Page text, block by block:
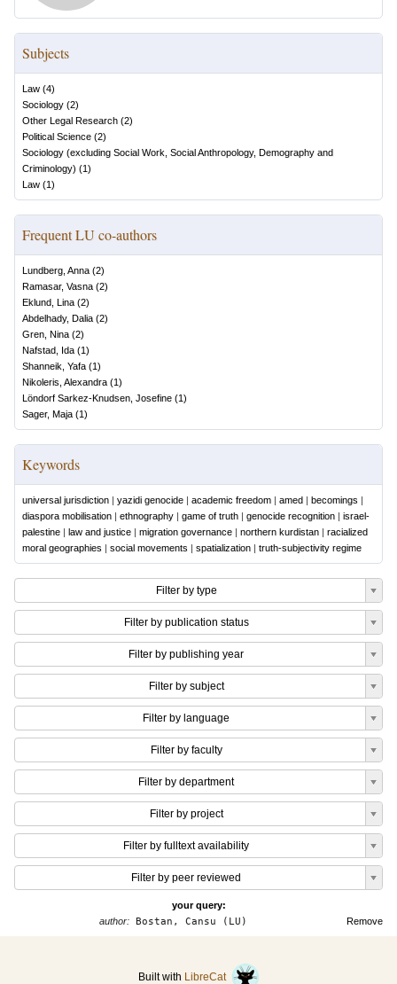
Subjects
Law (4)
Sociology (2)
Other Legal Research (2)
Political Science (2)
Sociology (excluding Social Work, Social Anthropology, Demography and
Criminology) (1)
Law (1)
Frequent LU co-authors
Lundberg, Anna (2)
Ramasar, Vasna (2)
Eklund, Lina (2)
Abdelhady, Dalia (2)
Gren, Nina (2)
Nafstad, Ida (1)
Shanneik, Yafa (1)
Nikoleris, Alexandra (1)
Löndorf Sarkez-Knudsen, Josefine (1)
Sager, Maja (1)
Keywords
universal jurisdiction | yazidi genocide | academic freedom | amed | becomings |
diaspora mobilisation | ethnography | game of truth | genocide recognition | israel-
palestine | law and justice | migration governance | northern kurdistan | racialized
moral geographies | social movements | spatialization | truth-subjectivity regime
Filter by type
Filter by publication status
Filter by publishing year
Filter by subject
Filter by language
Filter by faculty
Filter by department
Filter by project
Filter by fulltext availability
Filter by peer reviewed
your query:
Remove
author: Bostan, Cansu (LU)
Built with LibreCat